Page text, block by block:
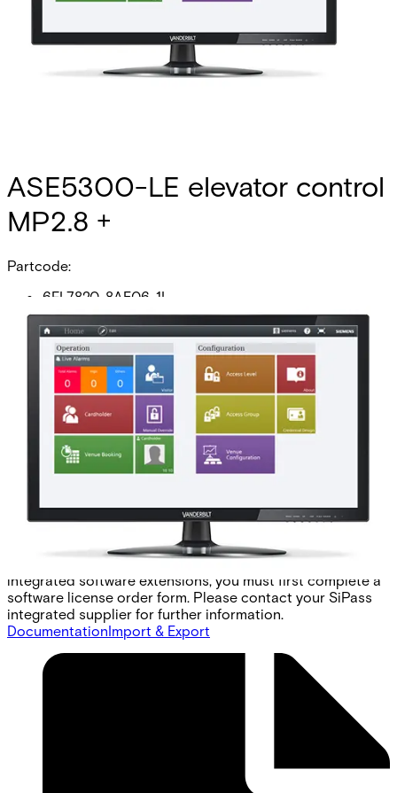
ASE5300-LE elevator control
MP2.8 +
Partcode:
6FL7820-8AE06-1L
This licence SKU is used for MP2.8 forward. Elevator
systems pose a unique challenge to a secure facility. The
access control system must simultaneously provide a
integrated interface to both the elevator management
system (EMS) and the security operator for effective
access control to floors. With the SiPass integrated low-
level interface, the SiPass integrated advanced central
controller operates as the elevator controller. Output
point modules operate as the hardware interface, handling
access at up to 16 floors per unit, and providing fire
an elevator system is a completely transparent process.
SiPass integrated simply extends the same concepts
governing door access to floors, using a consistent and
intuitive graphical user interface. To order the SiPass
integrated software extensions, you must first complete a
software license order form. Please contact your SiPass
integrated supplier for further information.
DocumentationImport & Export